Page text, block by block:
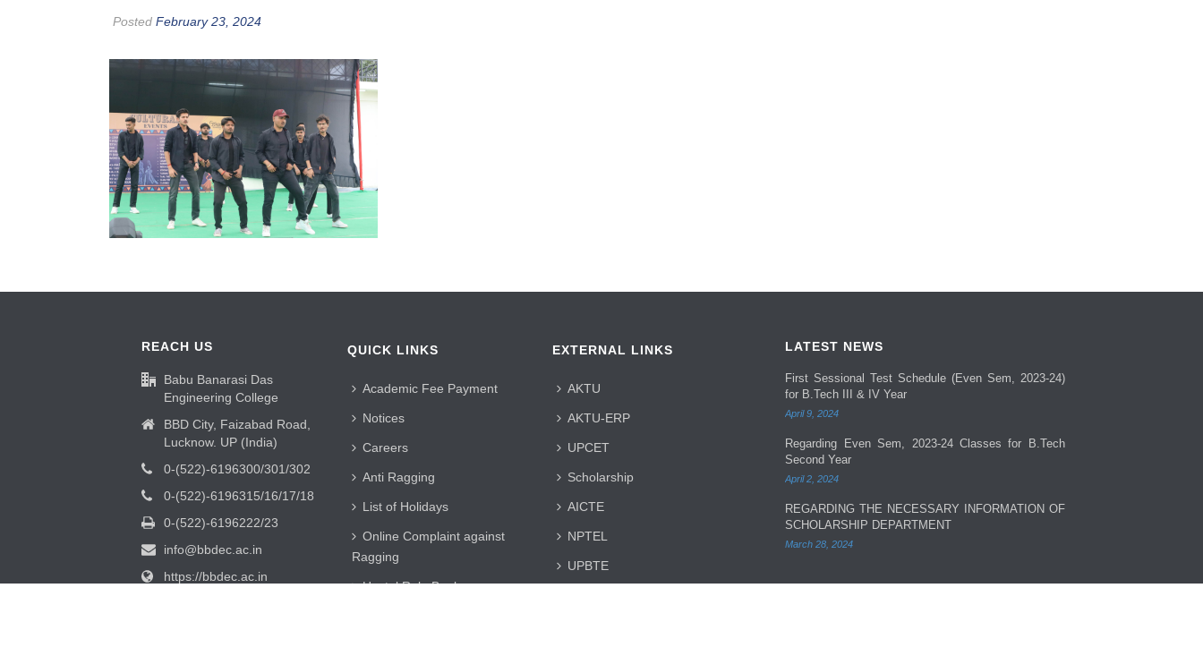
Posted February 23, 2024
REACH US
Babu Banarasi Das
Engineering College
BBD City, Faizabad Road,
Lucknow. UP (India)
0-(522)-6196300/301/302
0-(522)-6196315/16/17/18
0-(522)-6196222/23
info@bbdec.ac.in
https://bbdec.ac.in
QUICK LINKS
Academic Fee Payment
Notices
Careers
Anti Ragging
List of Holidays
Online Complaint against
Ragging
Hostel Rule Book
EXTERNAL LINKS
AKTU
AKTU-ERP
UPCET
Scholarship
AICTE
NPTEL
UPBTE
LATEST NEWS
First Sessional Test Schedule (Even Sem, 2023-24)
for B.Tech III & IV Year
April 9, 2024
Regarding Even Sem, 2023-24 Classes for B.Tech
Second Year
April 2, 2024
REGARDING THE NECESSARY INFORMATION OF
SCHOLARSHIP DEPARTMENT
March 28, 2024